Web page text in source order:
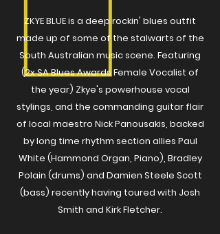
ZKYE BLUE is a deep rockin' blues outfit
made up of some of the stalwarts of the
South Australian music scene. Featuring
(2x SA Blues Awards Female Vocalist of
the year) Zkye's powerhouse vocal
stylings, and the commanding guitar flair
of local maestro Nick Panousakis, backed
by long time rhythm section allies Paul
White (Hammond Organ, Piano), Bradley
Polain (drums) and Damien Steele Scott
(bass) recently having toured with Josh
Smith and Kirk Fletcher.